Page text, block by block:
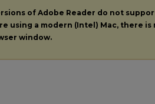
of Adobe Reader do not
using a modern (Intel) Mac, there
window.